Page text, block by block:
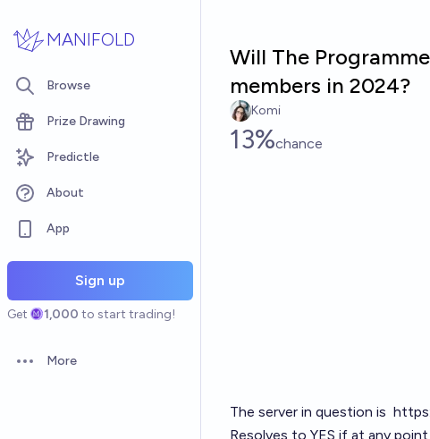
MANIFOLD
Browse
Prize Drawing
Predictle
About
App
Sign up
Get 1,000 to start trading!
Open options
More
Will The
members in 2024?
Komi
13%chance
The server in question is
Resolves to YES if at any